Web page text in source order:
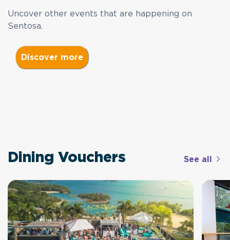
Uncover other events that are happening on
Sentosa.
Dining Vouchers See all